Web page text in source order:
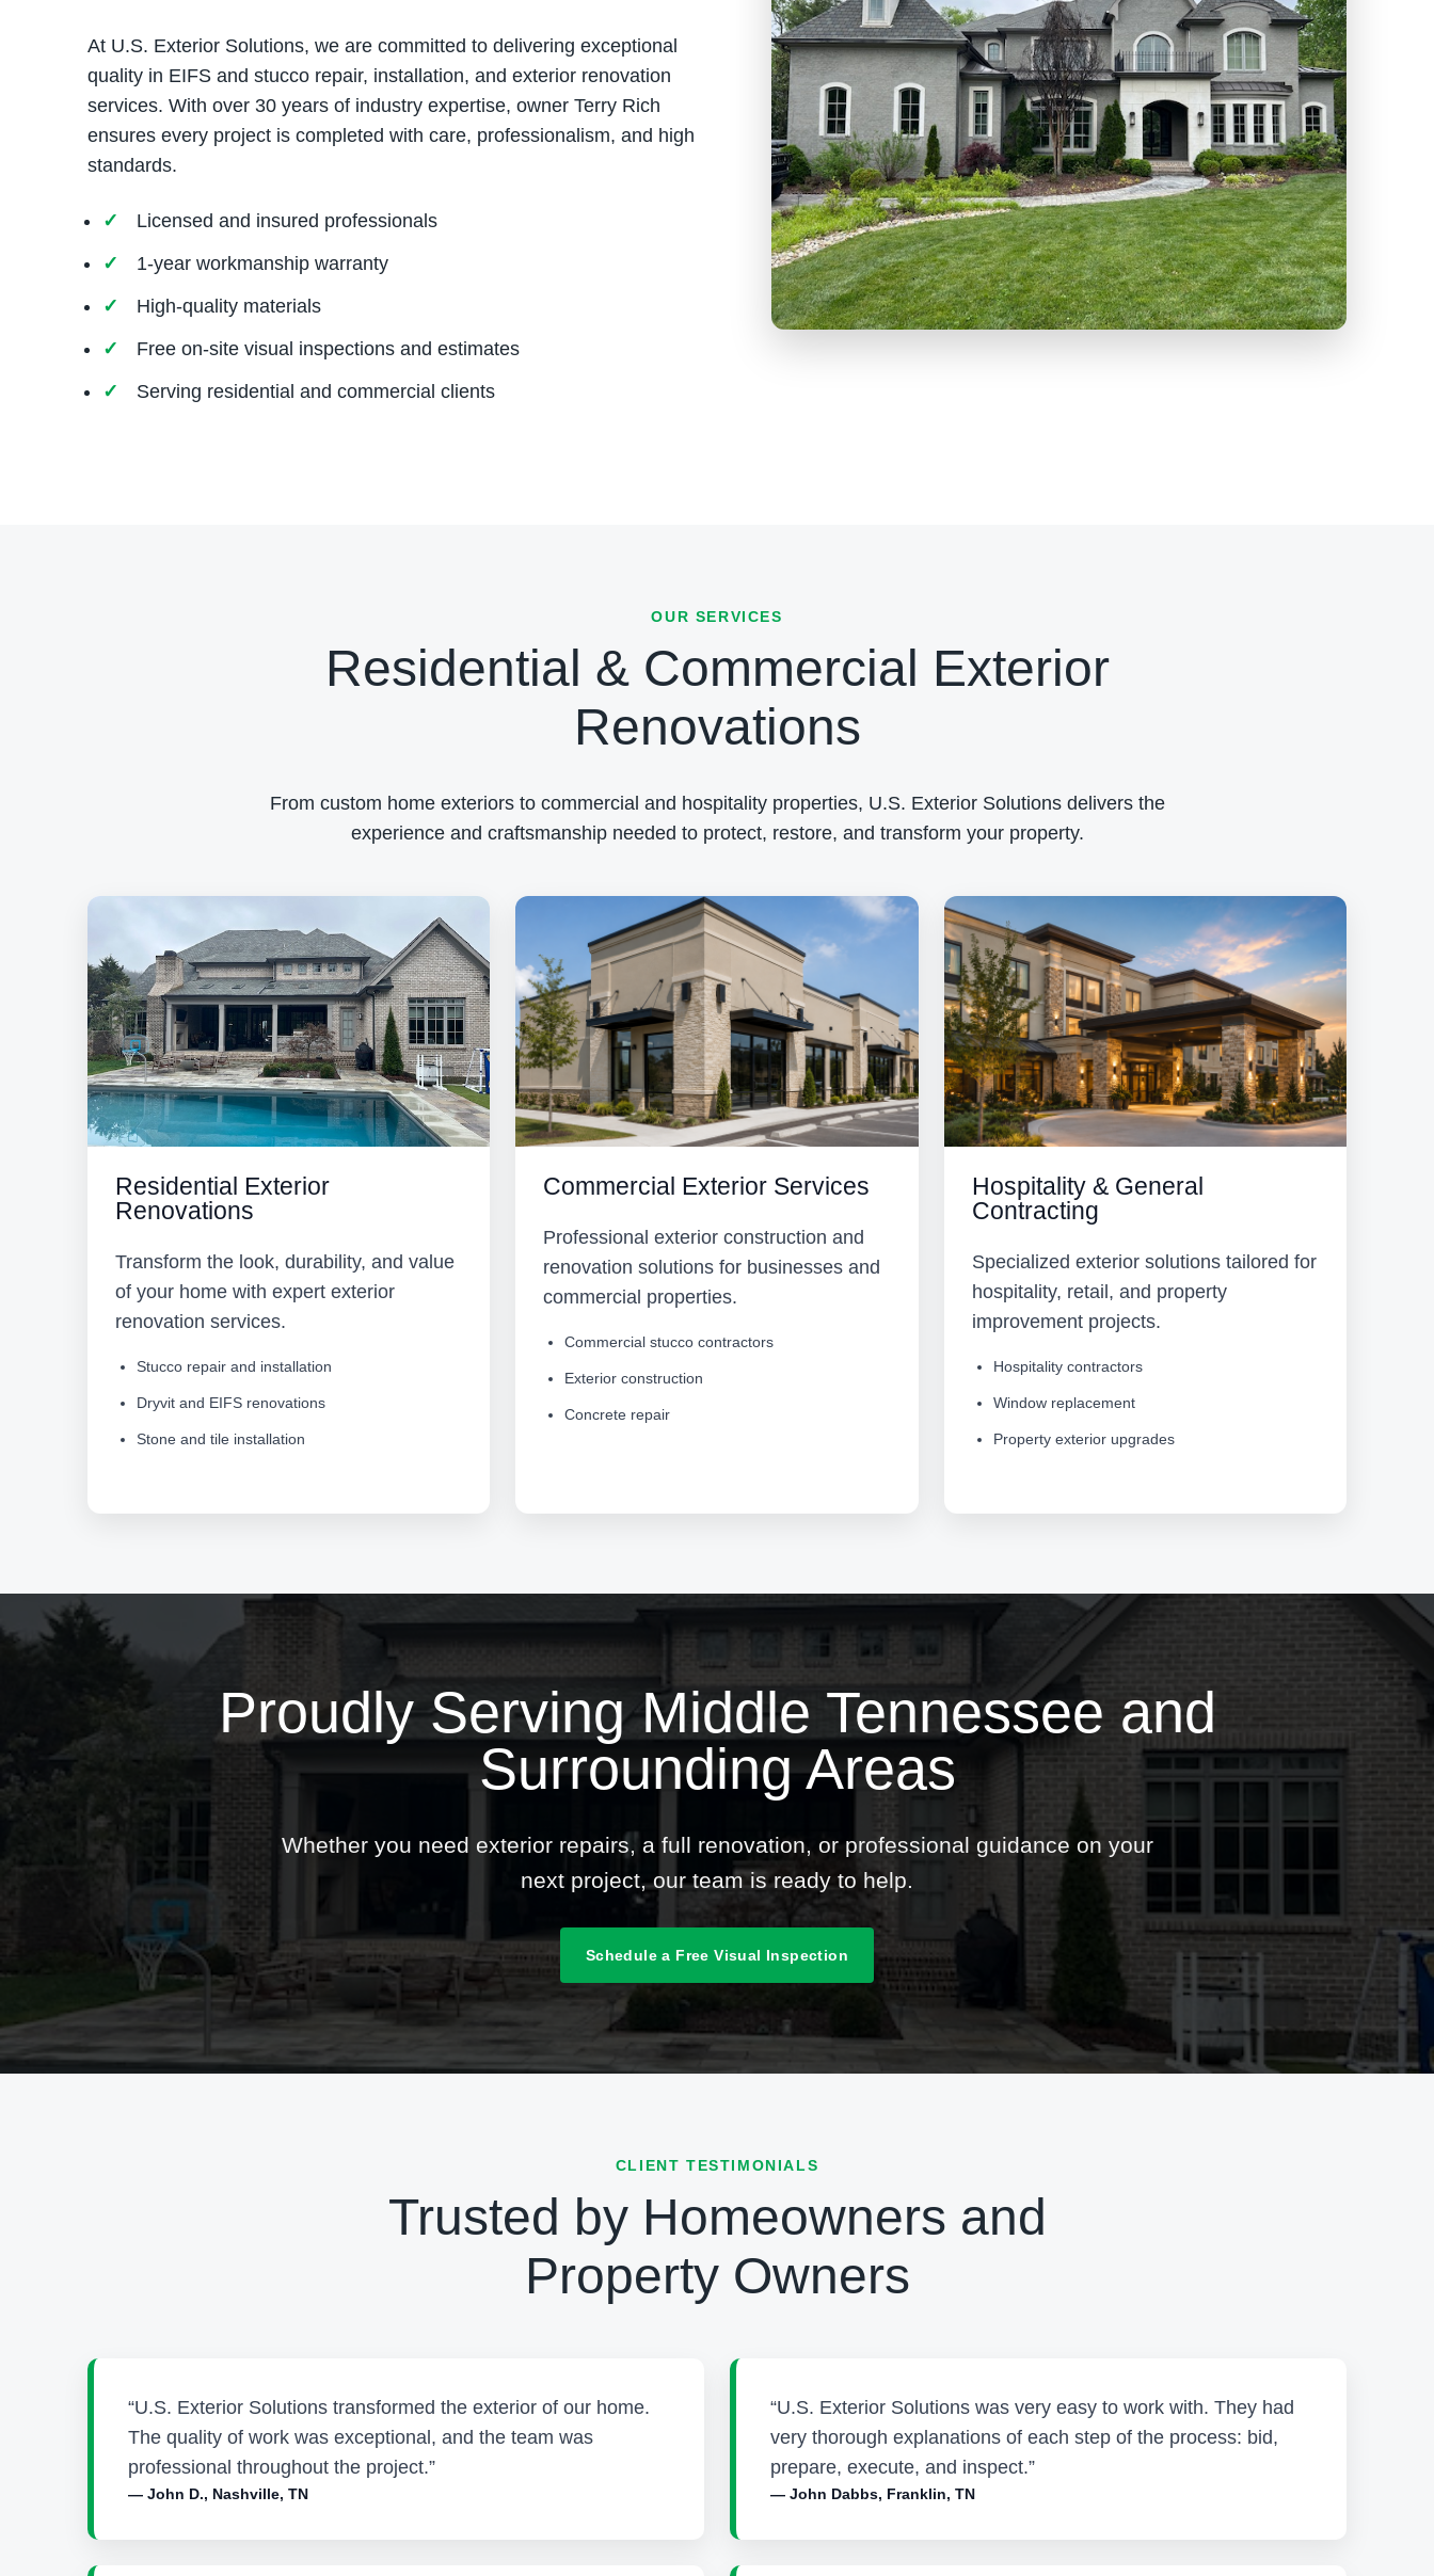
At U.S. Exterior Solutions, we are committed to delivering exceptional
quality in EIFS and stucco repair, installation, and exterior renovation
services. With over 30 years of industry expertise, owner Terry Rich
ensures every project is completed with care, professionalism, and high
standards.
Licensed and insured professionals
1-year workmanship warranty
High-quality materials
Free on-site visual inspections and estimates
Serving residential and commercial clients
OUR SERVICES
Residential & Commercial Exterior
Renovations
From custom home exteriors to commercial and hospitality properties, U.S. Exterior Solutions delivers the
experience and craftsmanship needed to protect, restore, and transform your property.
Residential Exterior
Renovations
Transform the look, durability, and value
of your home with expert exterior
renovation services.
Stucco repair and installation
Dryvit and EIFS renovations
Stone and tile installation
Commercial Exterior Services
Professional exterior construction and
renovation solutions for businesses and
commercial properties.
Commercial stucco contractors
Exterior construction
Concrete repair
Hospitality & General
Contracting
Specialized exterior solutions tailored for
hospitality, retail, and property
improvement projects.
Hospitality contractors
Window replacement
Property exterior upgrades
Proudly Serving Middle Tennessee and
Surrounding Areas
Whether you need exterior repairs, a full renovation, or professional guidance on your
next project, our team is ready to help.
Schedule a Free Visual Inspection
CLIENT TESTIMONIALS
Trusted by Homeowners and
Property Owners
“U.S. Exterior Solutions transformed the exterior of our home.
The quality of work was exceptional, and the team was
professional throughout the project.”
— John D., Nashville, TN
“U.S. Exterior Solutions was very easy to work with. They had
very thorough explanations of each step of the process: bid,
prepare, execute, and inspect.”
— John Dabbs, Franklin, TN